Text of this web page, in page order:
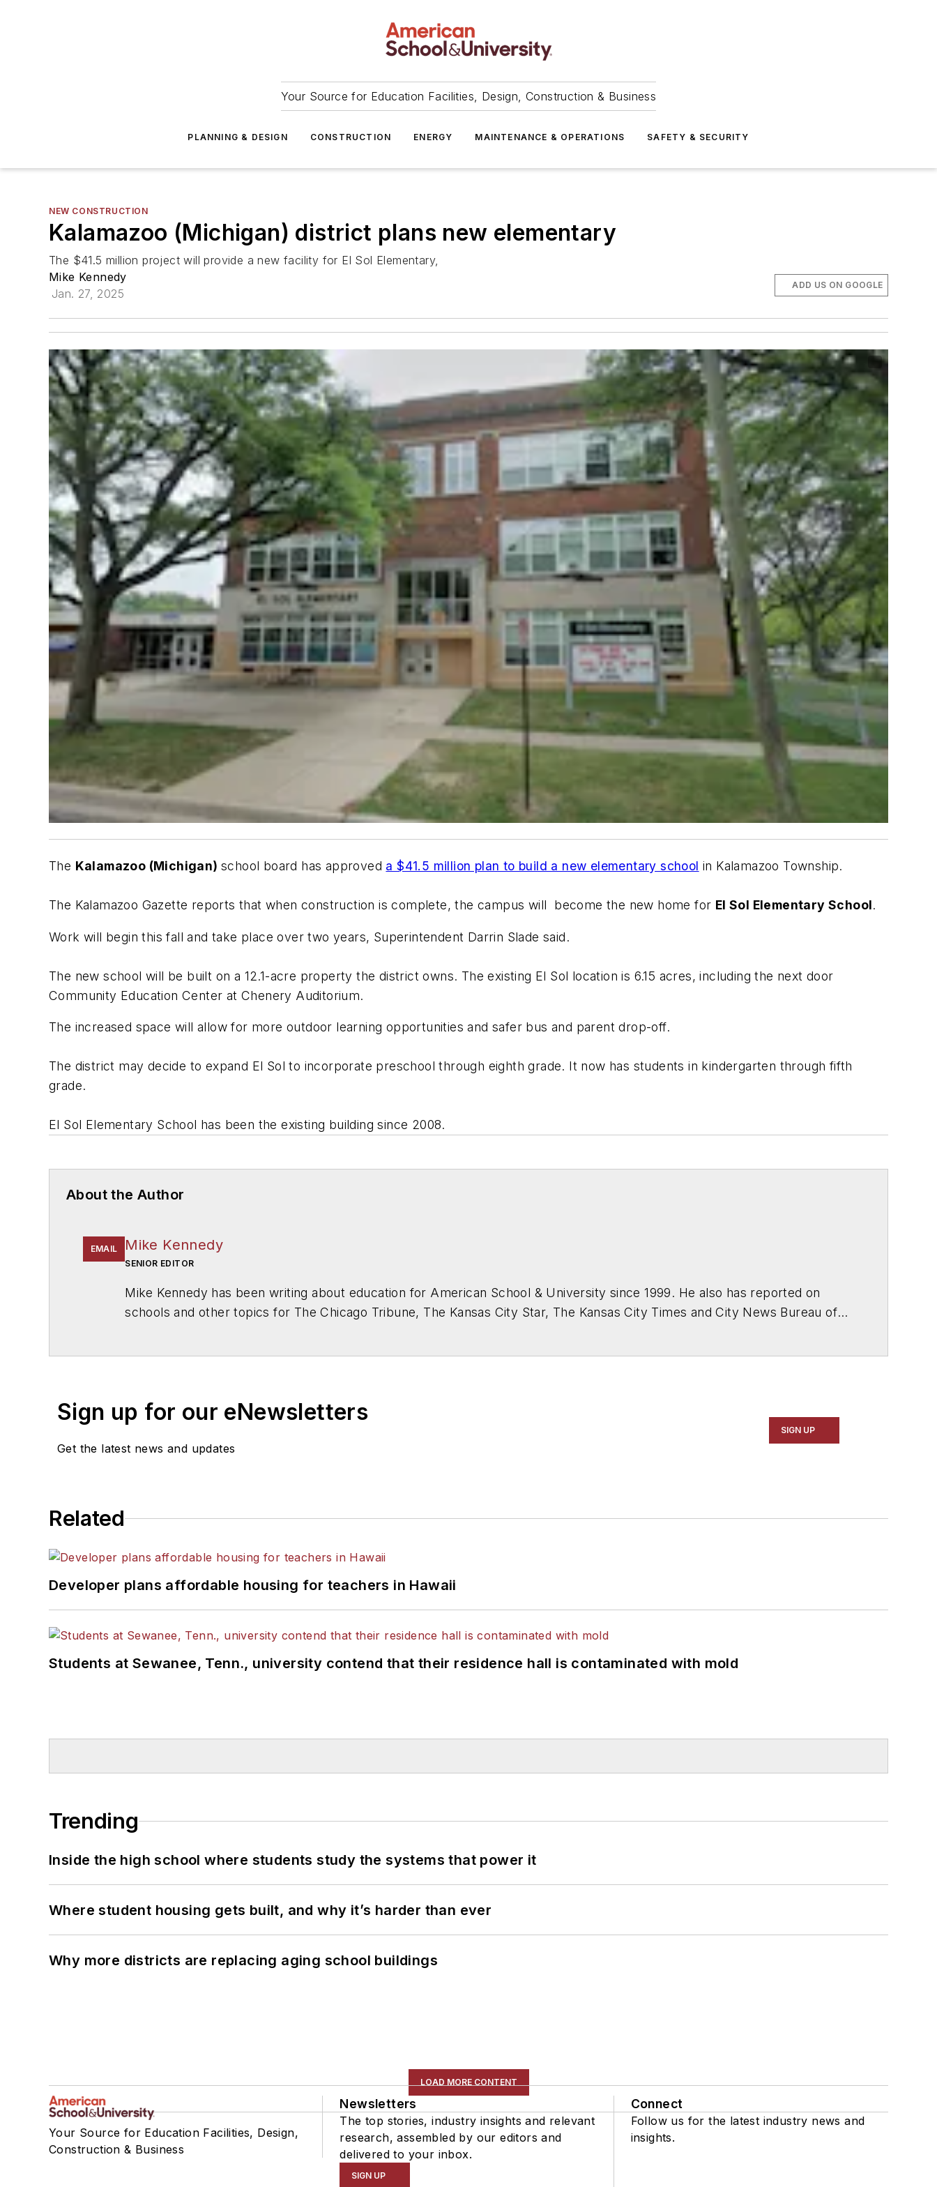
Your Source for Education Facilities, Design, Construction & Business
PLANNING & DESIGN CONSTRUCTION ENERGY MAINTENANCE & OPERATIONS SAFETY & SECURITY
NEW CONSTRUCTION
Kalamazoo (Michigan) district plans new elementary
The $41.5 million project will provide a new facility for El Sol Elementary,
Mike Kennedy
Jan. 27, 2025
ADD US ON GOOGLE
The Kalamazoo (Michigan)school board has approved a $41.5 million plan to build a new elementary school in Kalamazoo Township.
The Kalamazoo Gazette reports that when construction is complete, the campus will become the new home for El Sol Elementary School.
Work will begin this fall and take place over two years, Superintendent Darrin Slade said.
The new school will be built on a 12.1-acre property the district owns. The existing El Sol location is 6.15 acres, including the next door
Community Education Center at Chenery Auditorium.
The increased space will allow for more outdoor learning opportunities and safer bus and parent drop-off.
The district may decide to expand El Sol to incorporate preschool through eighth grade. It now has students in kindergarten through fifth
grade.
El Sol Elementary School has been the existing building since 2008.
About the Author
EMAIL Mike Kennedy
SENIOR EDITOR
Mike Kennedy has been writing about education for American School & University since 1999. He also has reported on
schools and other topics for The Chicago Tribune, The Kansas City Star, The Kansas City Times and City News Bureau of
Sign up for our eNewsletters
Get the latest news and updates
SIGN UP
Related
Developer plans affordable housing for teachers in Hawaii
Students at Sewanee, Tenn., university contend that their residence hall is contaminated with mold
Trending
Inside the high school where students study the systems that power it
Where student housing gets built, and why it’s harder than ever
Why more districts are replacing aging school buildings
LOAD MORE CONTENT
Your Source for Education Facilities, Design,
Construction & Business
Newsletters
The top stories, industry insights and relevant
research, assembled by our editors and
delivered to your inbox.
SIGN UP
Connect
Follow us for the latest industry news and
insights.